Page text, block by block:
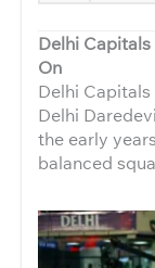
Delhi
On
Delhi
Delhi
the early
balanced